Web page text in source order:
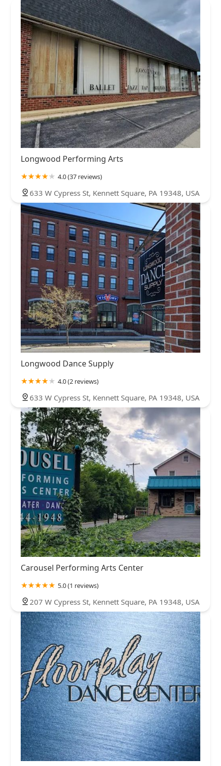
Longwood Performing Arts
4.0 (37 reviews)
633 W Cypress St, Kennett Square, PA 19348, USA
Longwood Dance Supply
4.0 (2 reviews)
633 W Cypress St, Kennett Square, PA 19348, USA
Carousel Performing Arts Center
5.0 (1 reviews)
207 W Cypress St, Kennett Square, PA 19348, USA